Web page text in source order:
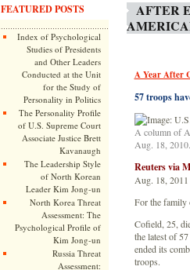
FEATURED POSTS
Index of Psychological
Studies of Presidents
and Other Leaders
Conducted at the Unit
for the Study of
Personality in Politics
The Personality Profile
of U.S. Supreme Court
Associate Justice Brett
Kavanaugh
The Leadership Style
of North Korean
Leader Kim Jong-un
North Korea Threat
Assessment: The
Psychological Profile of
Kim Jong-un
Russia Threat
Assessment:
AFTER
A Year After
57 troops
A column of
Aug. 18,
Reuters via
Aug. 18, 2011
For the
Cofield, 25,
the latest of
ended its
troops.